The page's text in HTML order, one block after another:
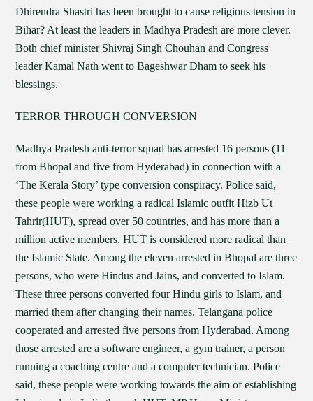
Dhirendra Shastri has been brought to cause religious tension in
Bihar? At least the leaders in Madhya Pradesh are more clever.
Both chief minister Shivraj Singh Chouhan and Congress
leader Kamal Nath went to Bageshwar Dham to seek his
blessings.
TERROR THROUGH CONVERSION
Madhya Pradesh anti-terror squad has arrested 16 persons (11
from Bhopal and five from Hyderabad) in connection with a
‘The Kerala Story’ type conversion conspiracy. Police said,
these people were working a radical Islamic outfit Hizb Ut
Tahrir(HUT), spread over 50 countries, and has more than a
million active members. HUT is considered more radical than
the Islamic State. Among the eleven arrested in Bhopal are three
persons, who were Hindus and Jains, and converted to Islam.
These three persons converted four Hindu girls to Islam, and
married them after changing their names. Telangana police
cooperated and arrested five persons from Hyderabad. Among
those arrested are a software engineer, a gym trainer, a person
running a coaching centre and a computer technician. Police
said, these people were working towards the aim of establishing